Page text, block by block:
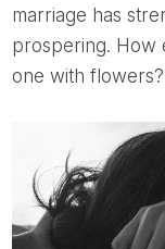
marriage has
prospering. How
one with flowers?